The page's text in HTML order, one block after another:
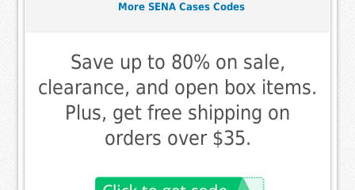
More SENA Cases Codes
Save up to 80% on sale,
clearance, and open box items.
Plus, get free shipping on
orders over $35.